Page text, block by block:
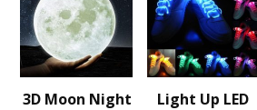
3D Moon Night
Light Up LED